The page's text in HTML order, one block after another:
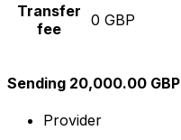
Transfer
fee
0 GBP
Sending 20,000.00 GBP
Provider